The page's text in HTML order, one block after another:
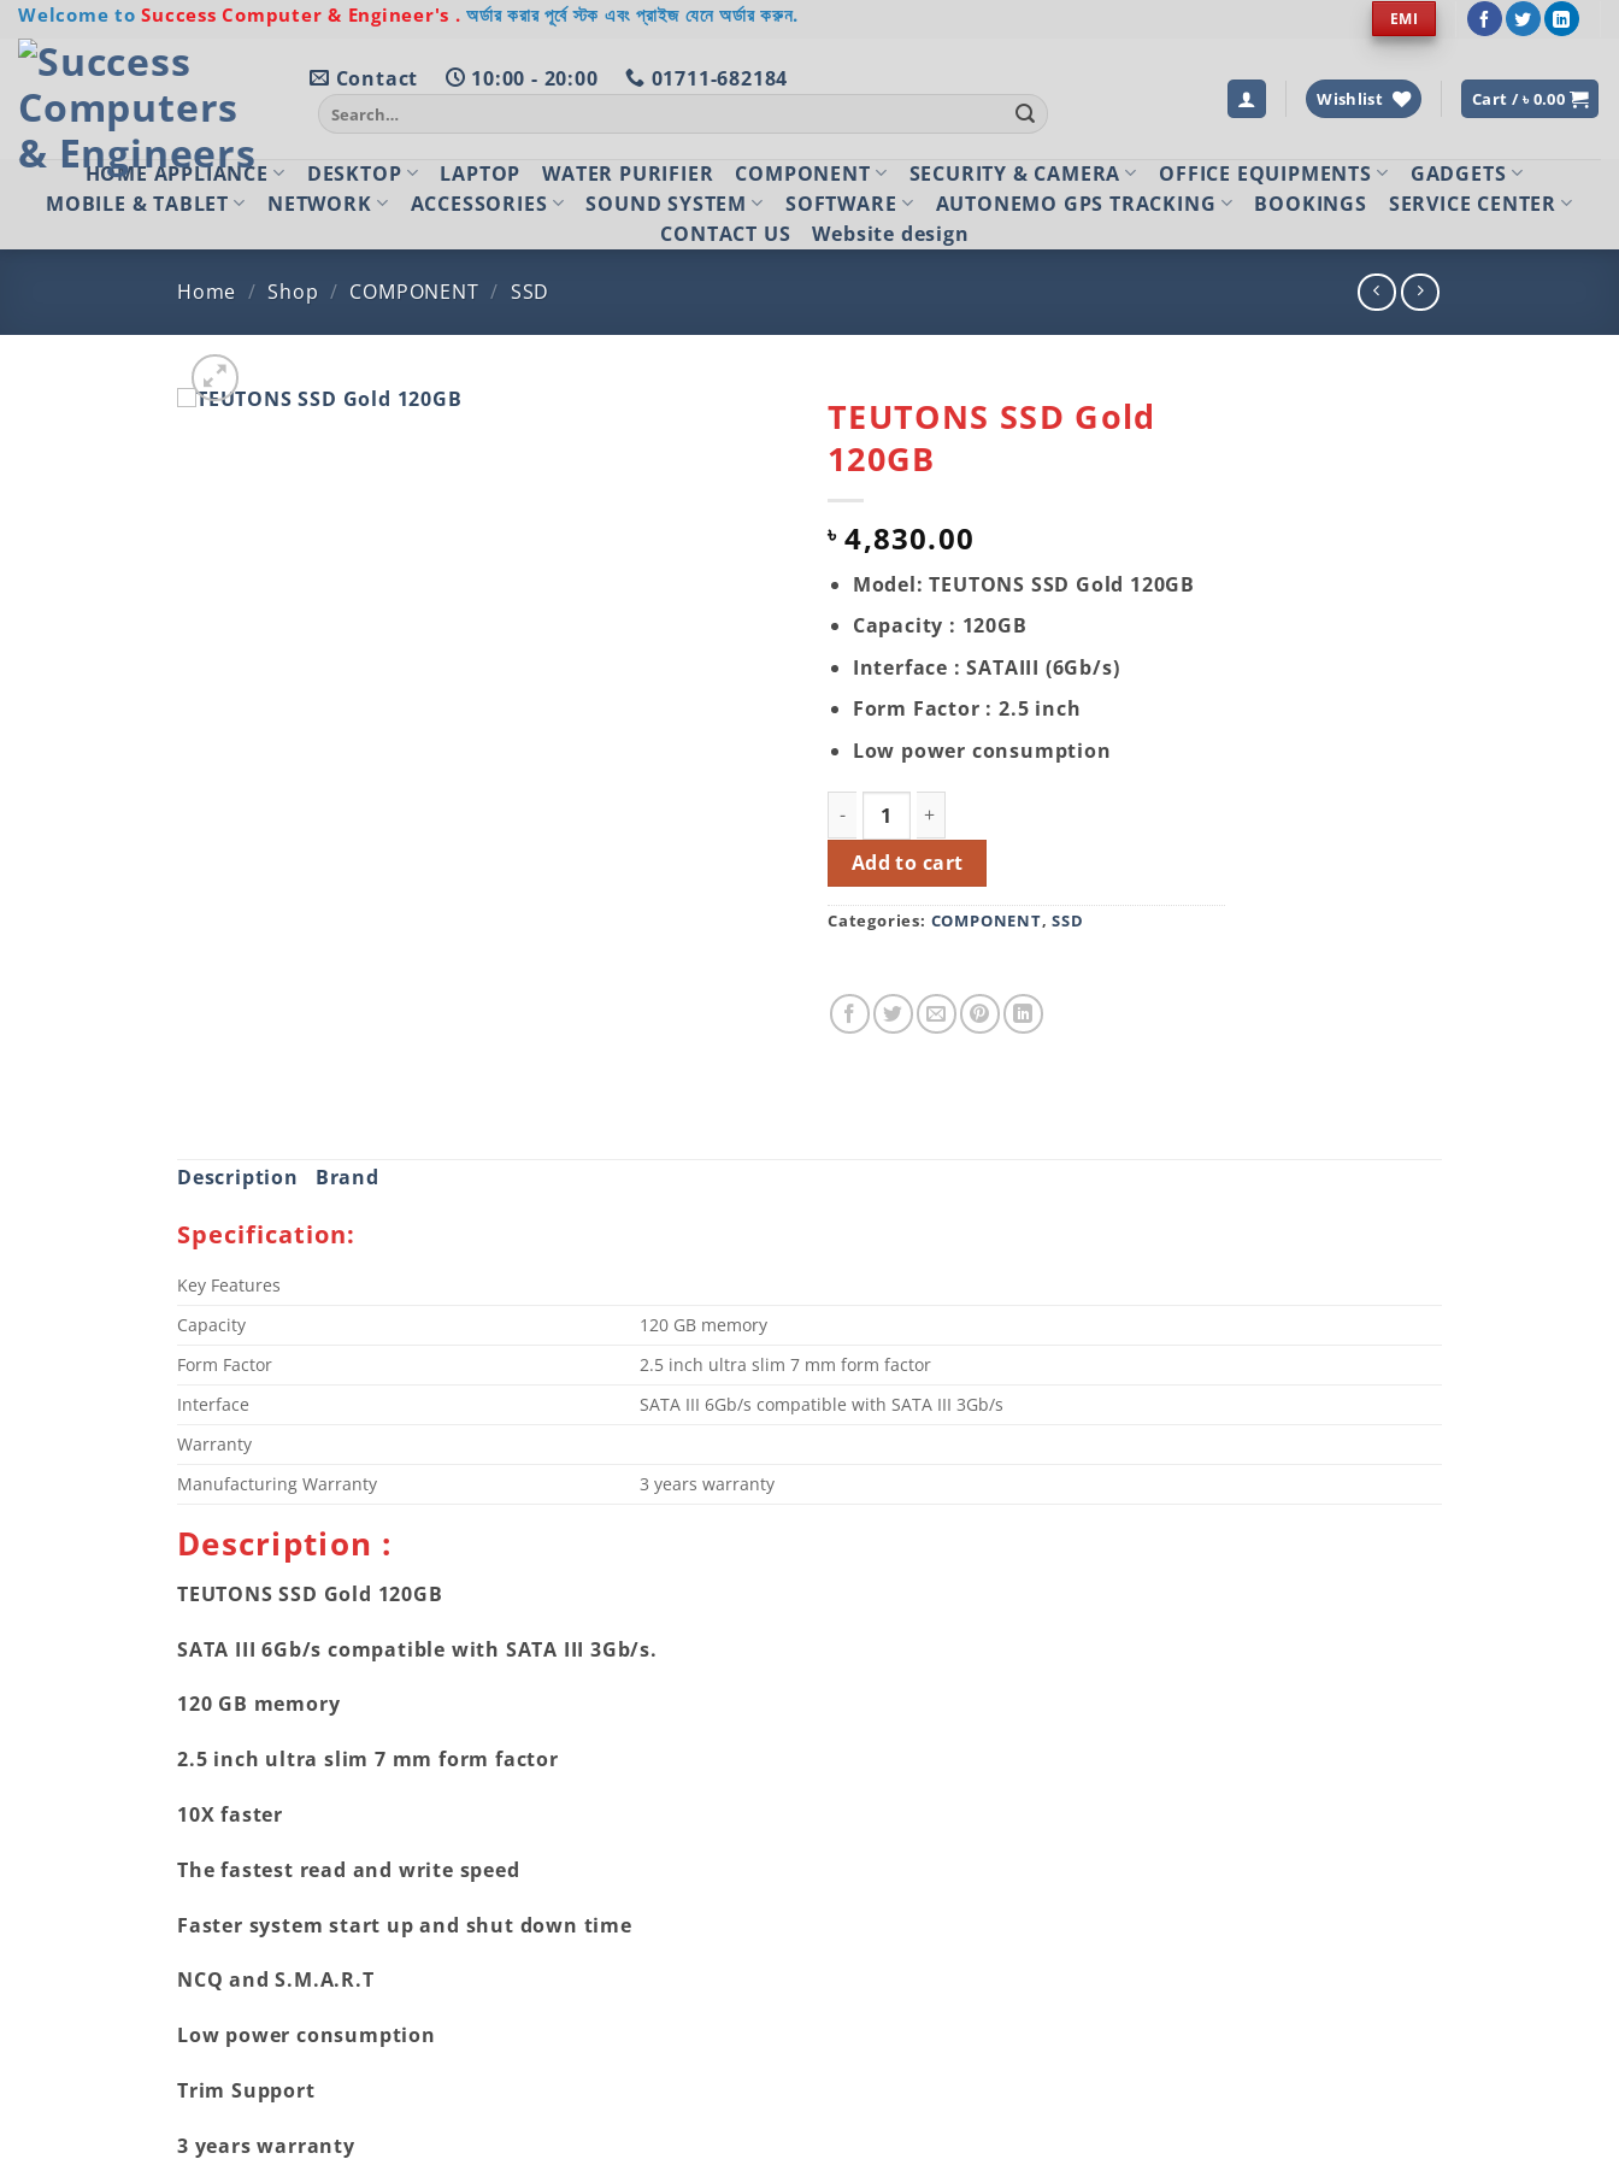
Skip
content
Welcome to Success Computer & Engineer's .অর্ডার করার পূর্বে স্টক এবং প্রাইজ যেনে অর্ডার করুন. EMI
Contact 10:00 - 20:00 01711-682184
Search
for:
Wishlist Cart / ৳ 0.00
HOME APPLIANCE DESKTOP LAPTOP WATER PURIFIER COMPONENT SECURITY & CAMERA OFFICE EQUIPMENTS
GADGETS
MOBILE & TABLET
NETWORK ACCESSORIES SOUND SYSTEM SOFTWARE AUTONEMO GPS TRACKING BOOKINGS
SERVICE CENTER
CONTACT US
Website design
Home / Shop / COMPONENT / SSD
TEUTONS SSD Gold
120GB
৳ 4,830.00
Model: TEUTONS SSD Gold 120GB
Capacity : 120GB
Interface : SATAIII (6Gb/s)
Form Factor : 2.5 inch
Low power consumption
TEUTONS SSD Gold 120GB quantity
Add to cart
Categories: COMPONENT,SSD
Description Brand
Specification:
Key Features
Capacity
120 GB memory
Form Factor
2.5 inch ultra slim 7 mm form factor
Interface
SATA III 6Gb/s compatible with SATA III 3Gb/s
Warranty
Manufacturing Warranty
3 years warranty
Description :
TEUTONS SSD Gold 120GB
SATA III 6Gb/s compatible with SATA III 3Gb/s.
120 GB memory
2.5 inch ultra slim 7 mm form factor
10X faster
The fastest read and write speed
Faster system start up and shut down time
NCQ and S.M.A.R.T
Low power consumption
Trim Support
3 years warranty